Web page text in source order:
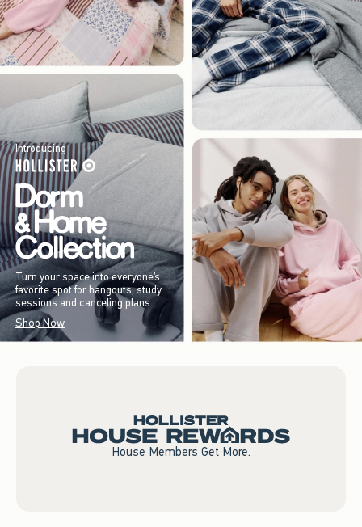
Introducing
Turn your space into everyone’s
favorite spot for hangouts, study
sessions and canceling plans.
Shop Now
House Members Get More.